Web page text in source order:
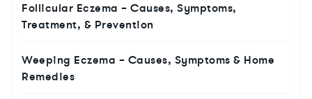
Follicular Eczema – Causes, Symptoms,
Treatment, & Prevention
Weeping Eczema – Causes, Symptoms & Home
Remedies